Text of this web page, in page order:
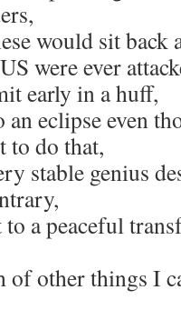
would sit
were ever
early in a huff,
eclipse even
to do that,
stable genius
a peaceful
of other things I